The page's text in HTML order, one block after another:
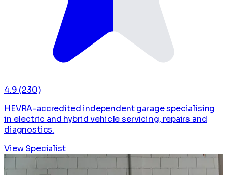
4.9 (230)
HEVRA-accredited independent garage specialising
in electric and hybrid vehicle servicing, repairs and
diagnostics.
View Specialist